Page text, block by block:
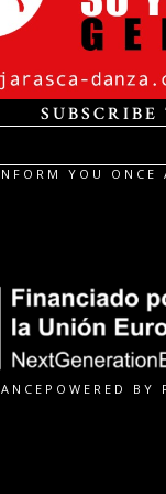
YOU ONCE
POWERED BY